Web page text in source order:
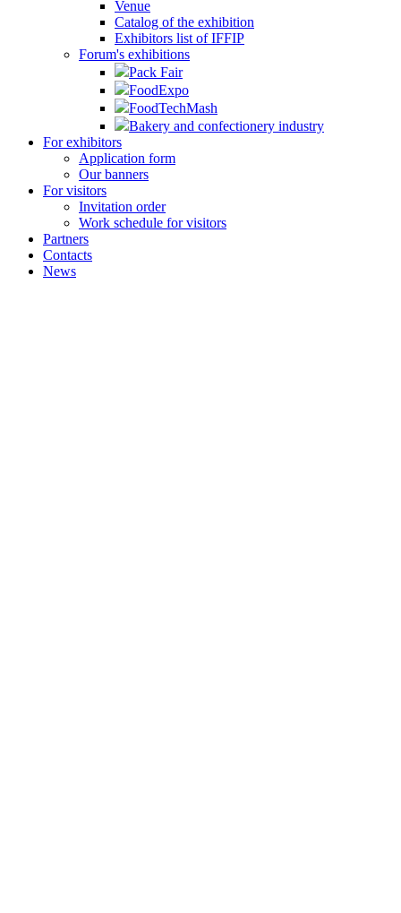
Venue
Сatalog of the exhibition
Exhibitors list of IFFIP
Forum's exhibitions
Pack Fair
FoodExpo
FoodTechMash
Bakery and confectionery industry
For exhibitors
Application form
Our banners
For visitors
Invitation order
Work schedule for visitors
Partners
Contacts
News